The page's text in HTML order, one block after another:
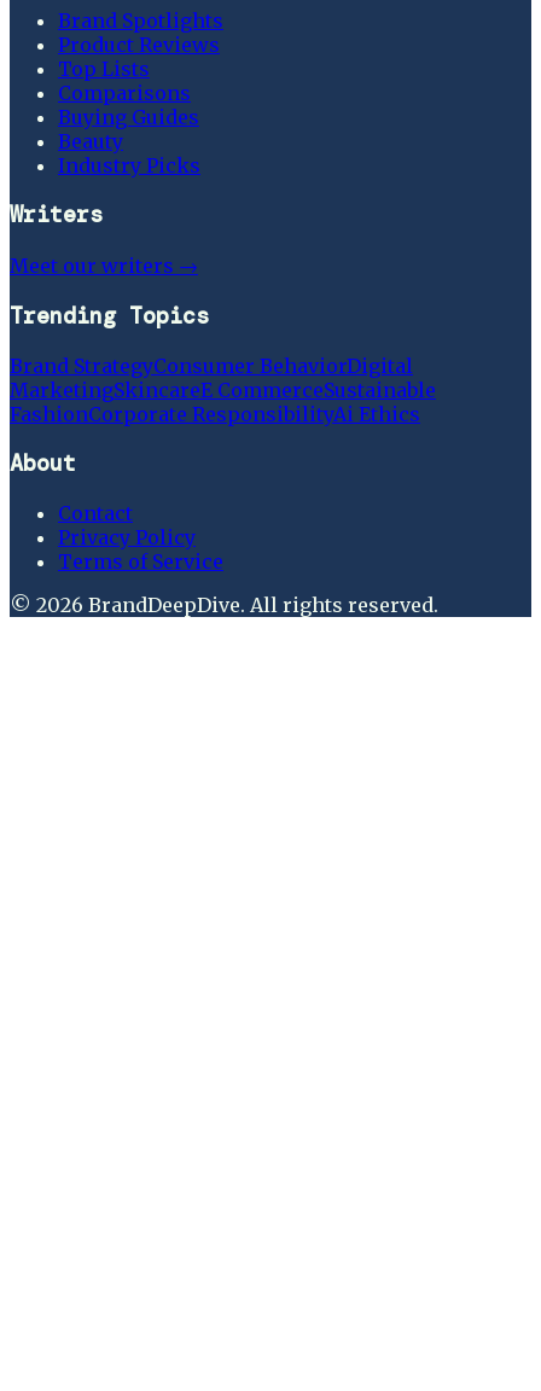
Brand Spotlights
Product Reviews
Top Lists
Comparisons
Buying Guides
Beauty
Industry Picks
Writers
Meet our writers →
Trending Topics
Brand StrategyConsumer BehaviorDigital
MarketingSkincareE CommerceSustainable
FashionCorporate ResponsibilityAi Ethics
About
Contact
Privacy Policy
Terms of Service
© 2026 BrandDeepDive. All rights reserved.